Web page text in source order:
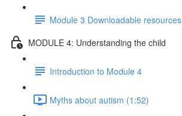
Module 3 Downloadable resources
MODULE 4: Understanding the child
Introduction to Module 4
Myths about autism (1:52)